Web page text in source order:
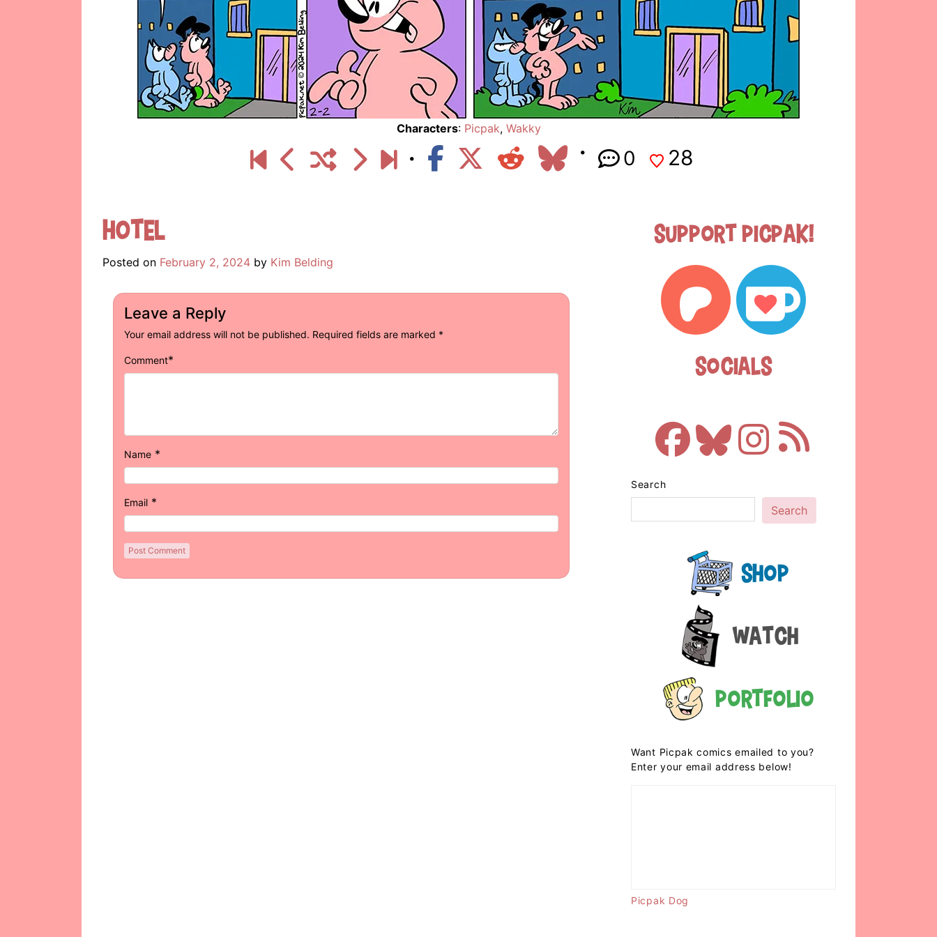
Characters: Picpak, Wakky
0 28
Hotel
Posted on February 2, 2024 by Kim Belding
Leave a Reply
Your email address will not be published. Required fields are marked *
Comment*
Name *
Email *
Support Picpak!
Socials
Search
Search
Shop
Watch
Portfolio
Want Picpak comics emailed to you?
Enter your email address below!
Picpak Dog